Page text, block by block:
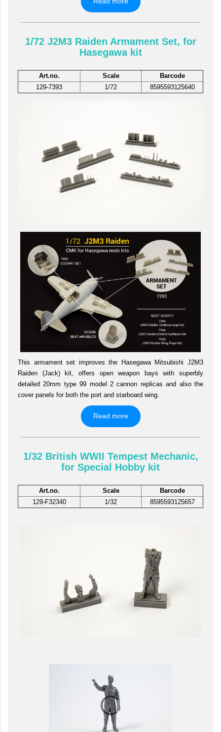
1/72 J2M3 Raiden Armament Set, for
Hasegawa kit
Art.no. Scale
Barcode
129-7393
1/72 8595593125640
This armament set improves the Hasegawa Mitsubishi J2M3
Raiden (Jack) kit, offers open weapon bays with superbly
detailed 20mm type 99 model 2 cannon replicas and also the
cover panels for both the port and starboard wing.
Read more
1/32 British WWII Tempest Mechanic,
for Special Hobby kit
Art.no. Scale
Barcode
129-F32340
1/32 8595593125657